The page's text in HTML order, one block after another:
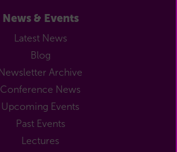
News & Events
Latest News
Blog
Newsletter Archive
Conference News
Upcoming Events
Past Events
Lectures